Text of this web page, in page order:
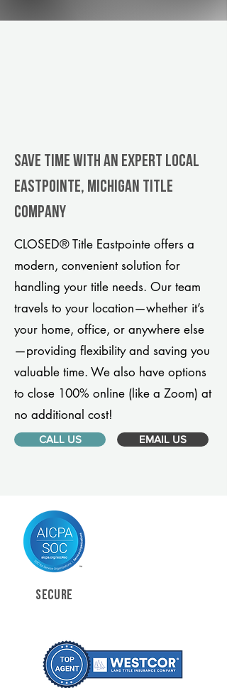
Save Time With An Expert Local
Eastpointe, Michigan title
company
CLOSED® Title Eastpointe offers a
modern, convenient solution for
handling your title needs. Our team
travels to your location—whether it’s
your home, office, or anywhere else
—providing flexibility and saving you
valuable time. We also have options
to close 100% online (like a Zoom) at
no additional cost!
CALL US EMAIL US
SECURE